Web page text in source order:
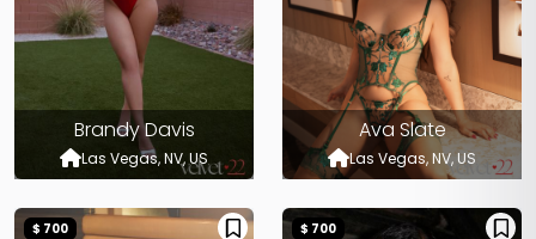
Brandy Davis
Las Vegas, NV, US
Ava Slate
Las Vegas, NV, US
$ 700 $ 700